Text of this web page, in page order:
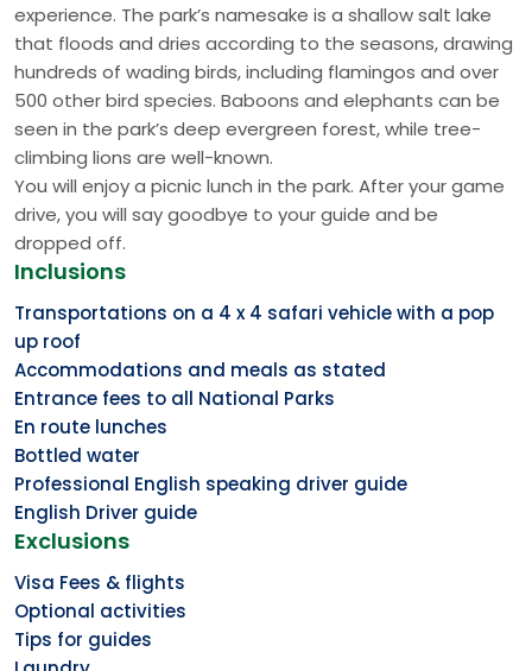
experience. The park’s namesake is a shallow salt lake
that floods and dries according to the seasons, drawing
hundreds of wading birds, including flamingos and over
500 other bird species. Baboons and elephants can be
seen in the park’s deep evergreen forest, while tree-
climbing lions are well-known.
You will enjoy a picnic lunch in the park. After your game
drive, you will say goodbye to your guide and be
dropped off.
Inclusions
Transportations on a 4 x 4 safari vehicle with a pop
up roof
Accommodations and meals as stated
Entrance fees to all National Parks
En route lunches
Bottled water
Professional English speaking driver guide
English Driver guide
Exclusions
Visa Fees & flights
Optional activities
Tips for guides